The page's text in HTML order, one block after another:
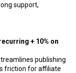
support,
+ 10% on
publishing
friction for affiliate